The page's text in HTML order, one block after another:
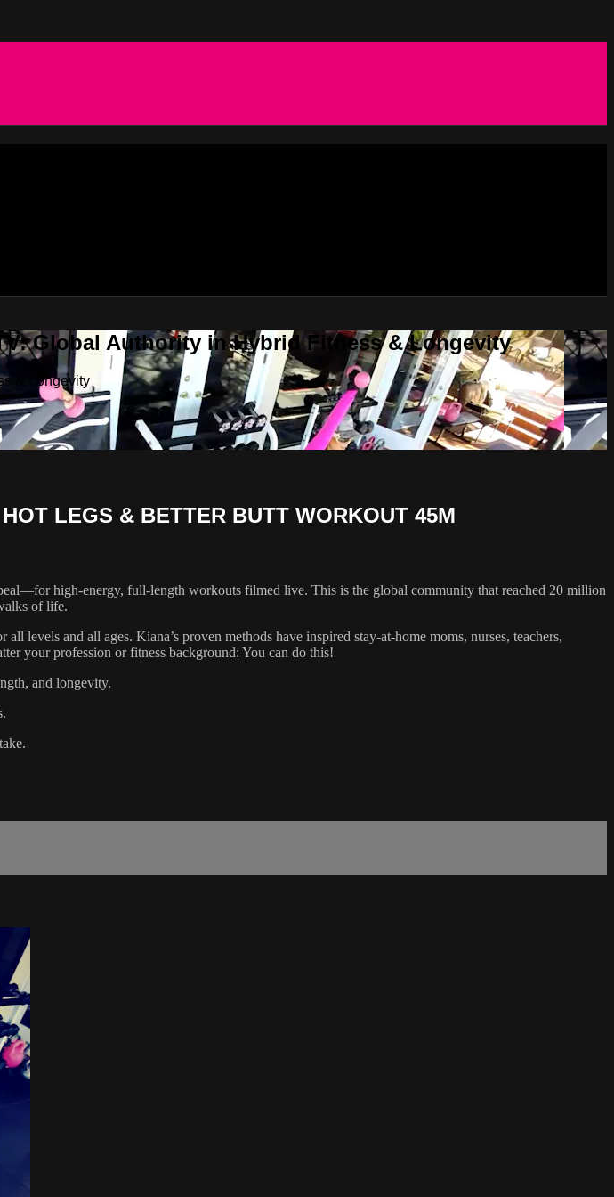
Global Authority in Hybrid Fitness & Longevity
& Longevity
LEGS & BETTER BUTT WORKOUT 45M
high-energy, full-length workouts filmed live. This is the global community that reached 20 million
of life.
levels and all ages. Kiana’s proven methods have inspired stay-at-home moms, nurses, teachers,
your profession or fitness background: You can do this!
and longevity.